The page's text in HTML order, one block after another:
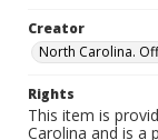
Creator
North Carolina.
Rights
This item is
Carolina and is a